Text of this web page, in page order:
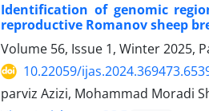
Identification of genomic
reproductive Romanov sheep
Volume 56, Issue 1, Winter 2025,
10.22059/
parviz Azizi, Mohammad Moradi